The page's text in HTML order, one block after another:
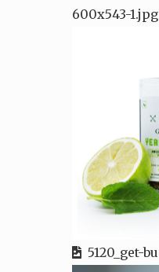
600x543-1.jpg
5120_get-